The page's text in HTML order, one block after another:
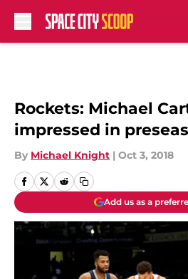
Rockets: Michael
impressed in
By Michael Knight | Oct 3, 2018
Add us as a